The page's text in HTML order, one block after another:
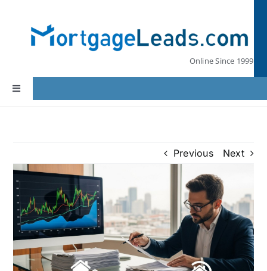
content
Online Since 1999
Toggle
Navigation
Our Partners
Leads by State
Previous Next